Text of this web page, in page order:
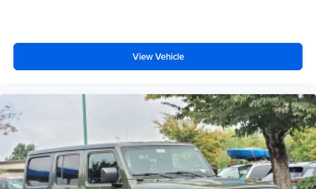
View Vehicle